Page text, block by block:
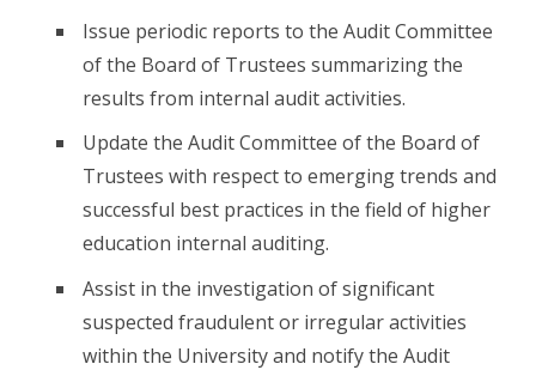
Issue periodic reports to the Audit Committee
of the Board of Trustees summarizing the
results from internal audit activities.
Update the Audit Committee of the Board of
Trustees with respect to emerging trends and
successful best practices in the field of higher
education internal auditing.
Assist in the investigation of significant
suspected fraudulent or irregular activities
within the University and notify the Audit